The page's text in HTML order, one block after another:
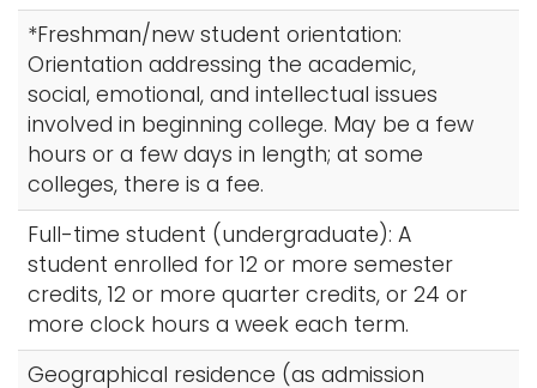
*Freshman/new student orientation:
Orientation addressing the academic,
social, emotional, and intellectual issues
involved in beginning college. May be a few
hours or a few days in length; at some
colleges, there is a fee.
Full-time student (undergraduate): A
student enrolled for 12 or more semester
credits, 12 or more quarter credits, or 24 or
more clock hours a week each term.
Geographical residence (as admission